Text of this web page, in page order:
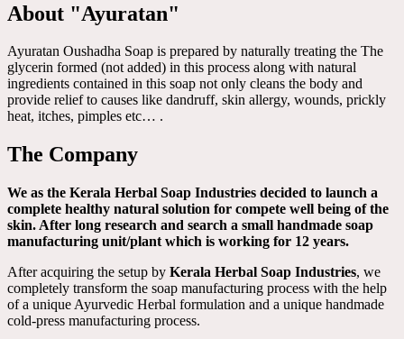
About "Ayuratan"
Ayuratan Oushadha Soap is prepared by naturally treating the The
glycerin formed (not added) in this process along with natural
ingredients contained in this soap not only cleans the body and
provide relief to causes like dandruff, skin allergy, wounds, prickly
heat, itches, pimples etc… .
The Company
We as the Kerala Herbal Soap Industries decided to launch a
complete healthy natural solution for compete well being of the
skin. After long research and search a small handmade soap
manufacturing unit/plant which is working for 12 years.
After acquiring the setup by Kerala Herbal Soap Industries, we
completely transform the soap manufacturing process with the help
of a unique Ayurvedic Herbal formulation and a unique handmade
cold-press manufacturing process.